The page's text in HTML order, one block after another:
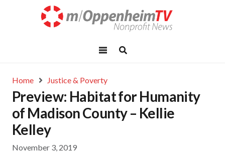
Home Justice & Poverty
Preview: Habitat for Humanity
of Madison County – Kellie
Kelley
November 3, 2019